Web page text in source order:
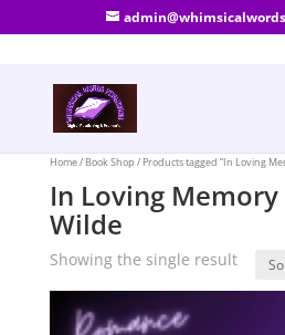
Home/ Book Shop / Products tagged “In Loving
In Loving Memory
Wilde
Showing the single result